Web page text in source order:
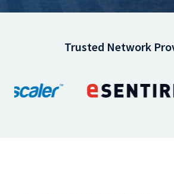
Trusted Network